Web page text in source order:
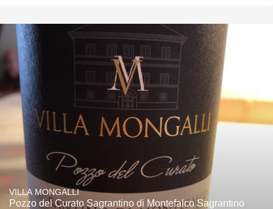
VILLA MONGALLI
Pozzo del Curato Sagrantino di Montefalco Sagrantino